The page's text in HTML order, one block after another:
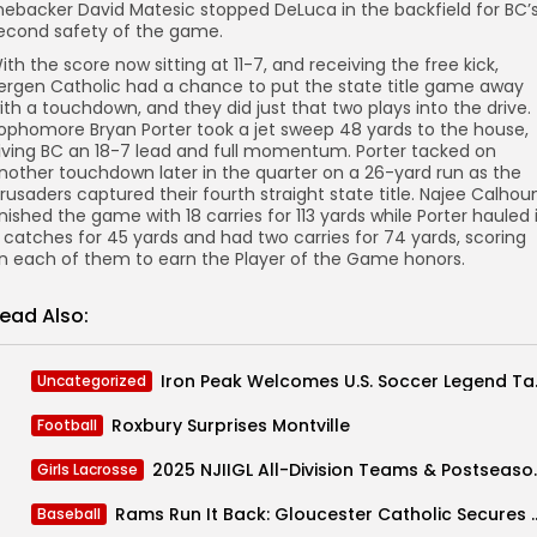
David Matesic stopped DeLuca in the backfield for BC’s
safety of the game.
the score now sitting at 11-7, and receiving the free kick,
Catholic had a chance to put the state title game away
a touchdown, and they did just that two plays into the drive.
Bryan Porter took a jet sweep 48 yards to the house,
BC an 18-7 lead and full momentum. Porter tacked on
touchdown later in the quarter on a 26-yard run as the
captured their fourth straight state title. Najee
the game with 18 carries for 113 yards while Porter hauled
for 45 yards and had two carries for 74 yards, scoring
each of them to earn the Player of the Game honors.
Also:
Uncategorized Iron
Football Roxbury Surprises Montville
Girls Lacrosse 2025
Baseball Rams Run It Back: